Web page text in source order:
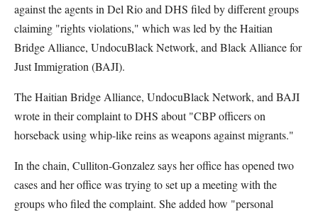
against the agents in Del Rio and DHS filed by different groups
claiming "rights violations," which was led by the Haitian
Bridge Alliance, UndocuBlack Network, and Black Alliance for
Just Immigration (BAJI).
The Haitian Bridge Alliance, UndocuBlack Network, and BAJI
wrote in their complaint to DHS about "CBP officers on
horseback using whip-like reins as weapons against migrants."
In the chain, Culliton-Gonzalez says her office has opened two
cases and her office was trying to set up a meeting with the
groups who filed the complaint. She added how "personal